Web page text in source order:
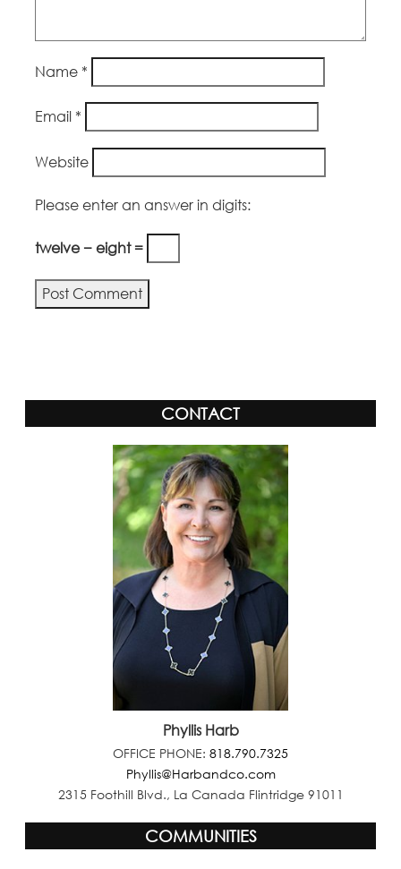
Name *
Email *
Website
Please enter an answer in digits:
twelve − eight =
CONTACT
Phyllis Harb
OFFICE PHONE: 818.790.7325
Phyllis@Harbandco.com
2315 Foothill Blvd., La Canada Flintridge 91011
COMMUNITIES